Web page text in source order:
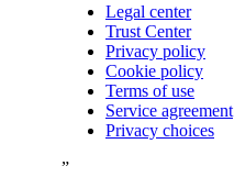
Legal center
Trust Center
Privacy policy
Cookie policy
Terms of use
Service agreement
Privacy choices
”